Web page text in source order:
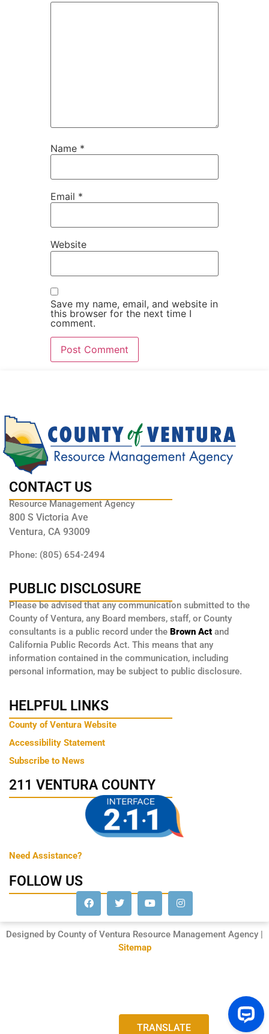
Name *
Email *
Website
Save my name, email, and website in
this browser for the next time I
comment.
CONTACT US
Resource Management Agency
800 S Victoria Ave
Ventura, CA 93009
Phone: (805) 654-2494
PUBLIC DISCLOSURE
Please be advised that any communication submitted to the
County of Ventura, any Board members, staff, or County
consultants is a public record under the Brown Act and
California Public Records Act. This means that any
information contained in the communication, including
personal information, may be subject to public disclosure.
HELPFUL LINKS
County of Ventura Website
Accessibility Statement
Subscribe to News
211 VENTURA COUNTY
Need Assistance?
FOLLOW US
Designed by County of Ventura Resource Management Agency |
Sitemap
TRANSLATE